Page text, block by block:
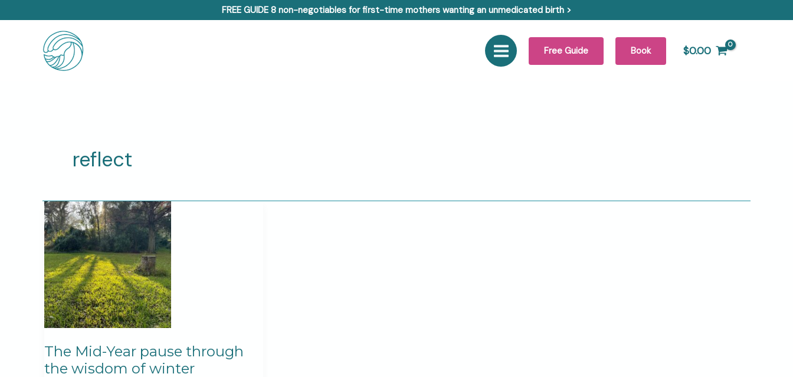
to
FREE GUIDE 8 non-negotiables for first-time mothers wanting an unmedicated birth >
Free Guide Book $0.00
reflect
The Mid-Year pause through
the wisdom of winter